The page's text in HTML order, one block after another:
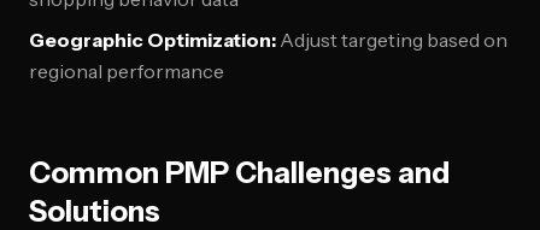
Geographic Optimization: Adjust targeting based on
regional performance
Common PMP Challenges and
Solutions